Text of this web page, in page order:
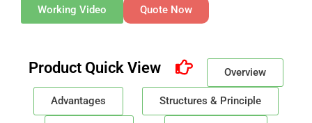
Working Video Quote Now
Product Quick View Overview
Advantages Structures & Principle